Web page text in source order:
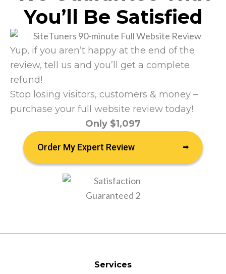
You’ll Be Satisfied
Yup, if you aren’t happy at the end of the
review, tell us and you’ll get a complete
refund!
Stop losing visitors, customers & money –
purchase your full website review today!
Only $1,097
Order My Expert Review
Services